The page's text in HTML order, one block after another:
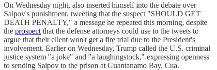
On Wednesday night, also inserted himself into the debate over
Saipov's punishment, tweeting that the suspect "SHOULD GET
DEATH PENALTY," a message he repeated this morning, despite
the prospect that the defense attorneys could use to the tweets to
argue that their client won't get a fire trial due to the President's
involvement. Earlier on Wednesday, Trump called the U.S. criminal
justice system "a joke" and "a laughingstock," expressing openness
to sending Saipov to the prison at Guantanamo Bay, Cua.